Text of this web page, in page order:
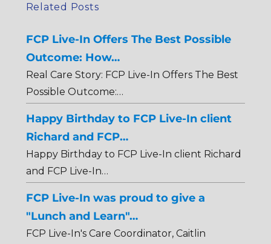
Related Posts
FCP Live-In Offers The Best Possible
Outcome: How…
Real Care Story: FCP Live-In Offers The Best
Possible Outcome:…
Happy Birthday to FCP Live-In client
Richard and FCP…
Happy Birthday to FCP Live-In client Richard
and FCP Live-In…
FCP Live-In was proud to give a
"Lunch and Learn"…
FCP Live-In's Care Coordinator, Caitlin